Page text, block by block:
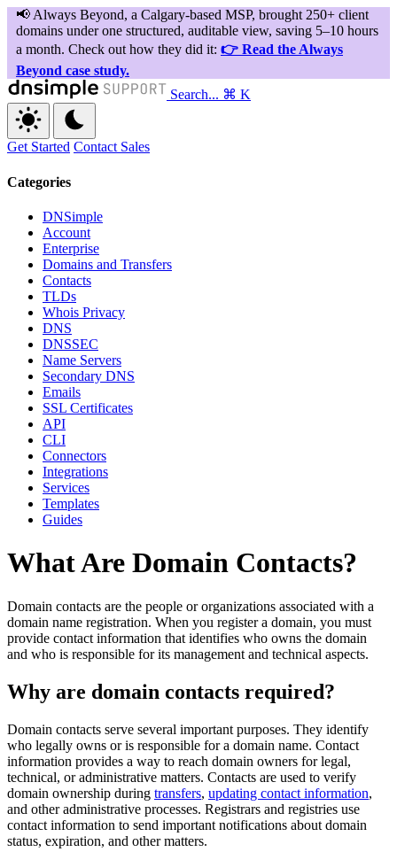
Search... ⌘ K
Get Started Contact Sales
Categories
DNSimple
Account
Enterprise
Domains and Transfers
Contacts
TLDs
Whois Privacy
DNS
DNSSEC
Name Servers
Secondary DNS
Emails
SSL Certificates
API
CLI
Connectors
Integrations
Services
Templates
Guides
What Are Domain Contacts?
Domain contacts are the people or organizations associated with a
domain name registration. When you register a domain, you must
provide contact information that identifies who owns the domain
and who is responsible for its management and technical aspects.
Why are domain contacts required?
Domain contacts serve several important purposes. They identify
who legally owns or is responsible for a domain name. Contact
information provides a way to reach domain owners for legal,
technical, or administrative matters. Contacts are used to verify
domain ownership during transfers, updating contact information,
and other administrative processes. Registrars and registries use
contact information to send important notifications about domain
status, expiration, and other matters.